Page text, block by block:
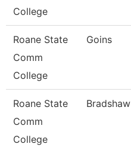
College
Roane State
Comm
College
Goins
Roane State
Comm
College
Bradshaw